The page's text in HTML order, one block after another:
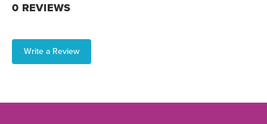
0 REVIEWS
Write a Review